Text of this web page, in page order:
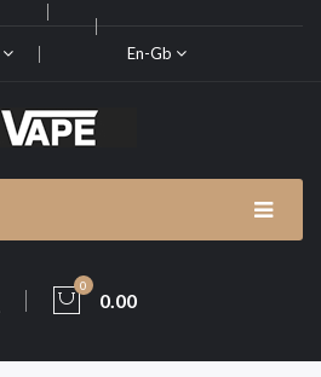
En-Gb
0
0.00